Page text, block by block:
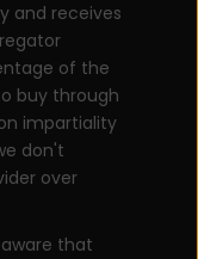
and receives
of the
buy through
impartiality
don't
over
aware that